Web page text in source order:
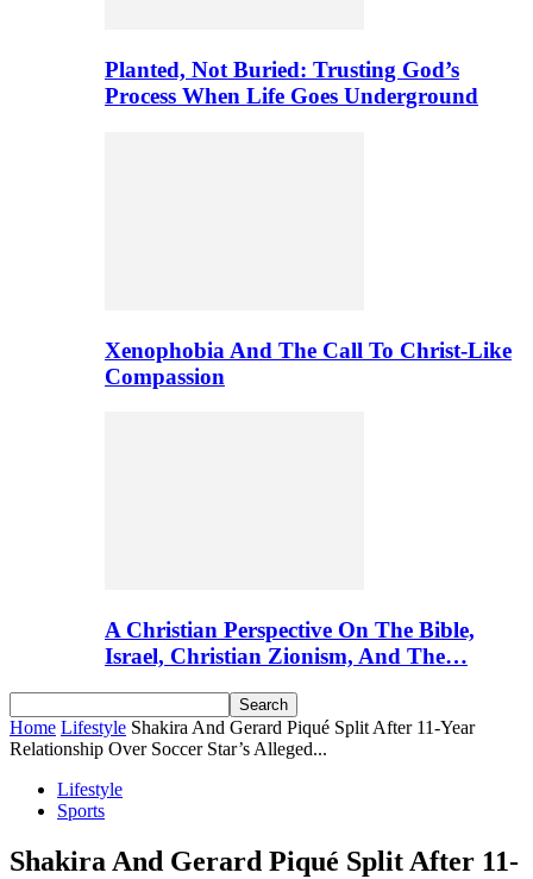
Planted, Not Buried: Trusting God’s
Process When Life Goes Underground
Xenophobia And The Call To Christ-Like
Compassion
A Christian Perspective On The Bible,
Israel, Christian Zionism, And The…
Home Lifestyle Shakira And Gerard Piqué Split After 11-Year
Relationship Over Soccer Star’s Alleged...
Lifestyle
Sports
Shakira And Gerard Piqué Split After 11-